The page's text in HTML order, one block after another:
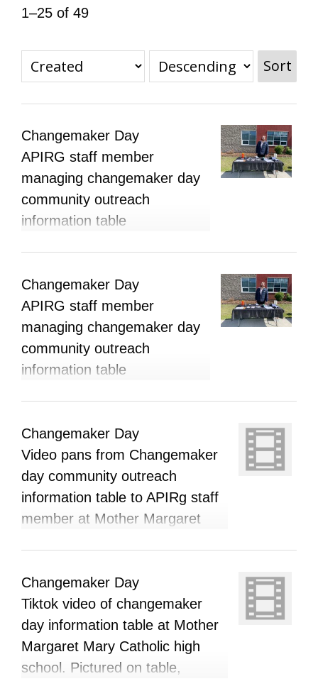
All Disorganizer Content
Published Disorganizer Zines
APIRG Glossary
Browse
Browse item sets
About APIRG
Timeline
#YESAPIRG
2022 Campaign
Contact Us
1–25 of 49
Sort
Changemaker Day
APIRG staff member
managing changemaker day
community outreach
information table
Changemaker Day
APIRG staff member
managing changemaker day
community outreach
information table
Changemaker Day
Video pans from Changemaker
day community outreach
information table to APIRg staff
member at Mother Margaret
Changemaker Day
Tiktok video of changemaker
day information table at Mother
Margaret Mary Catholic high
school. Pictured on table,